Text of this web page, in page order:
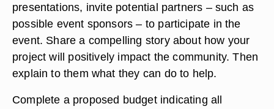
presentations, invite potential partners – such as
possible event sponsors – to participate in the
event. Share a compelling story about how your
project will positively impact the community. Then
explain to them what they can do to help.
Complete a proposed budget indicating all